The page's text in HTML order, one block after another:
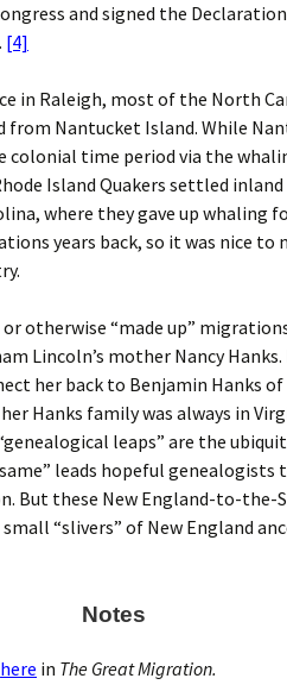
and signed the
[4]
in Raleigh, most of the North
from Nantucket Island. While
colonial time period via the
Island Quakers settled
where they gave up whaling
years back, so it was nice to
otherwise “made up”
Lincoln’s mother Nancy Hanks.
her back to Benjamin Hanks
Hanks family was always in
leaps” are the
leads hopeful genealogists
But these New England-to-the-
“slivers” of New England
Notes
here in The Great Migration.